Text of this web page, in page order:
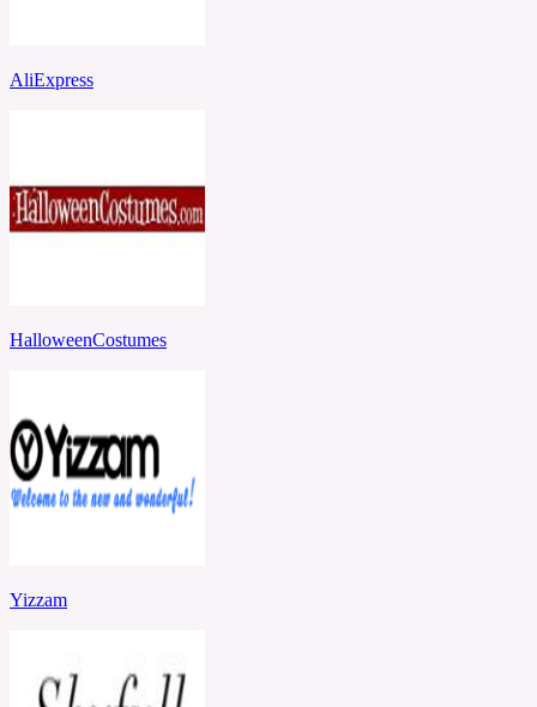
AliExpress
HalloweenCostumes
Yizzam